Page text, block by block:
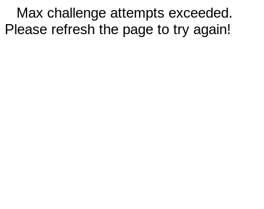
Max challenge attempts exceeded.
Please refresh the page to try again!